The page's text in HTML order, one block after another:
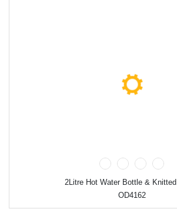
2Litre Hot Water Bottle &
OD4162